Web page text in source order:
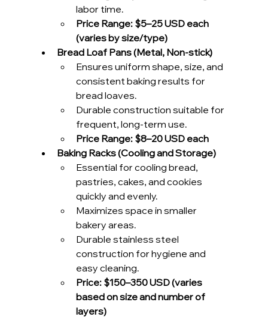
labor time.
Price Range: $5–25 USD each
(varies by size/type)
Bread Loaf Pans (Metal, Non-stick)
Ensures uniform shape, size, and
consistent baking results for
bread loaves.
Durable construction suitable for
frequent, long-term use.
Price Range: $8–20 USD each
Baking Racks (Cooling and Storage)
Essential for cooling bread,
pastries, cakes, and cookies
quickly and evenly.
Maximizes space in smaller
bakery areas.
Durable stainless steel
construction for hygiene and
easy cleaning.
Price: $150–350 USD (varies
based on size and number of
layers)